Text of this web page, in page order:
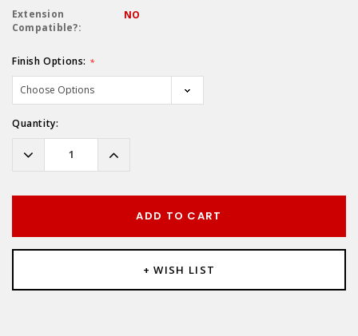
Extension
Compatible?:
NO
Finish Options: *
Only
Quantity:
Decrease
Quantity:
Increase
Quantity:
ADD TO CART
+ WISH LIST